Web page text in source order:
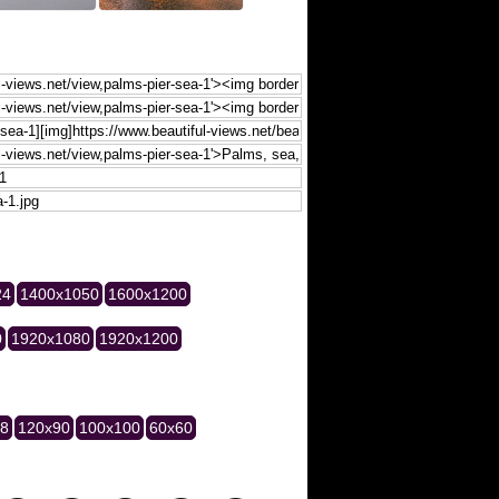
1400x1050 1600x1200
1920x1080 1920x1200
120x90 100x100 60x60